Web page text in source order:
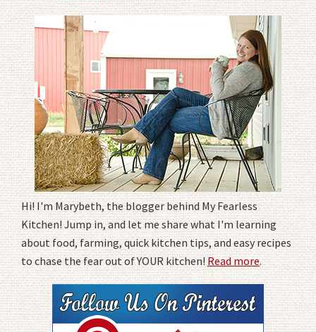
Hi! I'm Marybeth, the blogger behind My Fearless
Kitchen! Jump in, and let me share what I'm learning
about food, farming, quick kitchen tips, and easy recipes
to chase the fear out of YOUR kitchen!Read more.